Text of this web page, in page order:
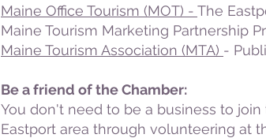
Maine Office Tourism (MOT) - The
Maine Tourism Marketing Partnership
Maine Tourism Association (MTA) -
Be a friend of the Chamber:
You don't need to be a business to
Eastport area through volunteering at